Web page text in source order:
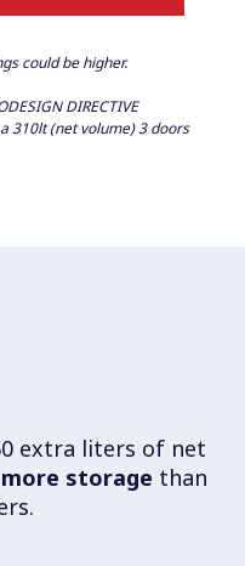
could be higher.
DIRECTIVE
310lt (net volume) 3 doors
extra liters of net
more storage than